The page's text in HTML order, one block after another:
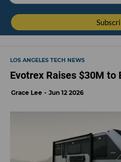
LOS ANGELES TECH NEWS
Evotrex Raises $30M to
Grace Lee Jun 12 2026